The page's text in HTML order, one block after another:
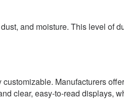
and moisture. This level of
Manufacturers
clear, easy-to-read displays,